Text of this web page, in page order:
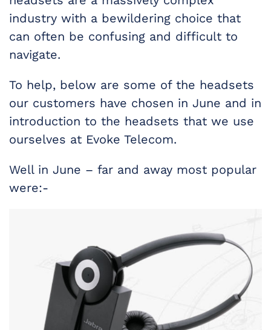
industry with a bewildering choice that
can often be confusing and difficult to
navigate.
To help, below are some of the headsets
our customers have chosen in June and in
introduction to the headsets that we use
ourselves at Evoke Telecom.
Well in June – far and away most popular
were:-